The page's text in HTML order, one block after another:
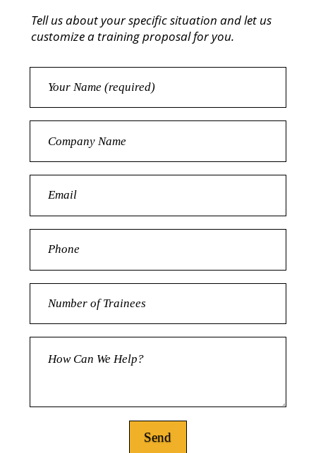
Tell us about your specific situation and let us
customize a training proposal for you.